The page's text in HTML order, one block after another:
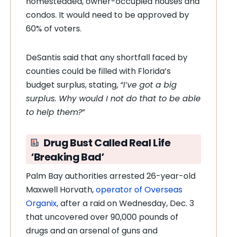
condos. It would need to be approved by
60% of voters.
DeSantis said that any shortfall faced by
counties could be filled with Florida’s
budget surplus, stating, “I’ve got a big
surplus. Why would I not do that to be able
to help them?”
Drug Bust Called Real Life
‘Breaking Bad’
Palm Bay authorities arrested 26-year-old
Maxwell Horvath,operator of Overseas
Organix, after a raid on Wednesday, Dec. 3
that uncovered over 90,000 pounds of
drugs and an arsenal of guns and